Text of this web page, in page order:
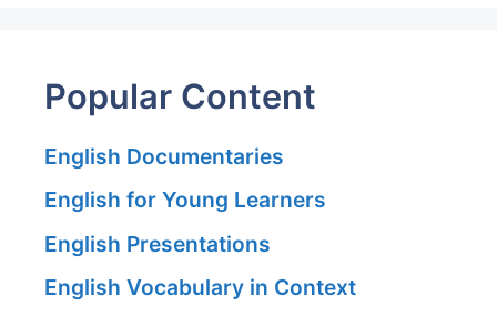
Popular Content
English Documentaries
English for Young Learners
English Presentations
English Vocabulary in Context